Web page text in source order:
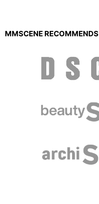
MMSCENE RECOMMENDS